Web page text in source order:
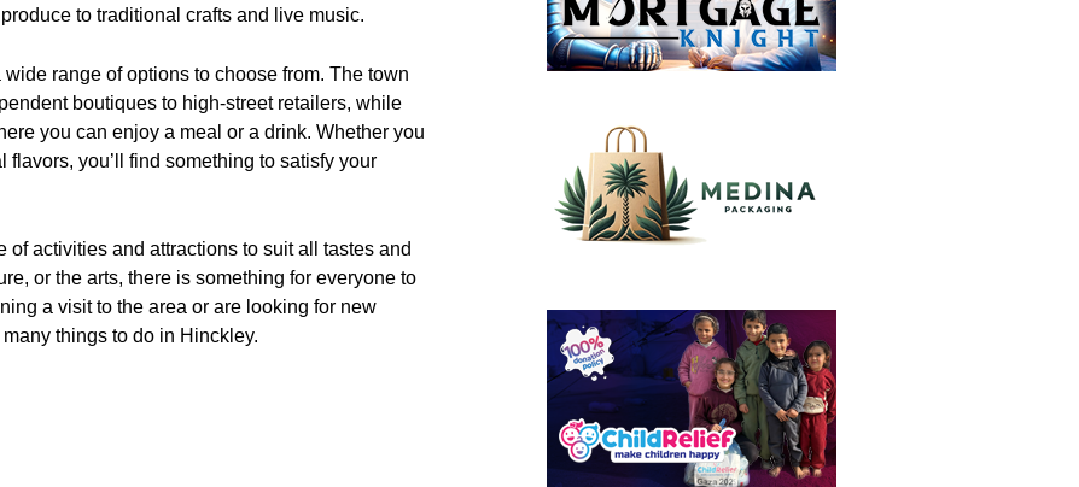
to traditional crafts and live music.
range of options to choose from. The town
boutiques to high-street retailers, while
you can enjoy a meal or a drink. Whether you
you’ll find something to satisfy your
activities and attractions to suit all tastes and
or the arts, there is something for everyone to
a visit to the area or are looking for new
things to do in Hinckley.